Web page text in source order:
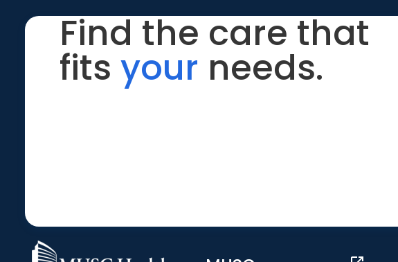
Find the care that
fits your needs.